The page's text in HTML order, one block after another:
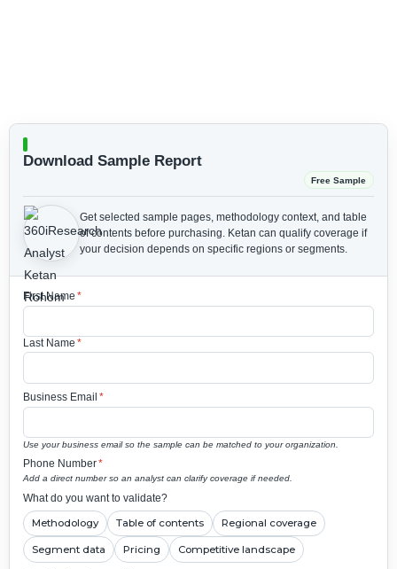
Download Sample Report
Free Sample
Get selected sample pages, methodology context, and table
of contents before purchasing. Ketan can qualify coverage if
your decision depends on specific regions or segments.
First Name *
Last Name *
Business Email *
Use your business email so the sample can be matched to your organization.
Phone Number*
Add a direct number so an analyst can clarify coverage if needed.
What do you want to validate?
Methodology Table of contents Regional coverage
Segment data Pricing Competitive landscape